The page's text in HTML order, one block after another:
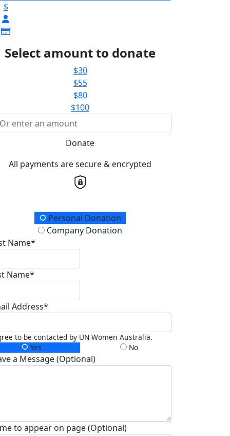
$
Select amount to donate
$30
$55
$80
$100
Donate
All payments are secure & encrypted
Type
Personal Donation
Company Donation
Name*
Name*
Address*
to be contacted by UN Women Australia.
Yes
No
a Message (Optional)
to appear on page (Optional)